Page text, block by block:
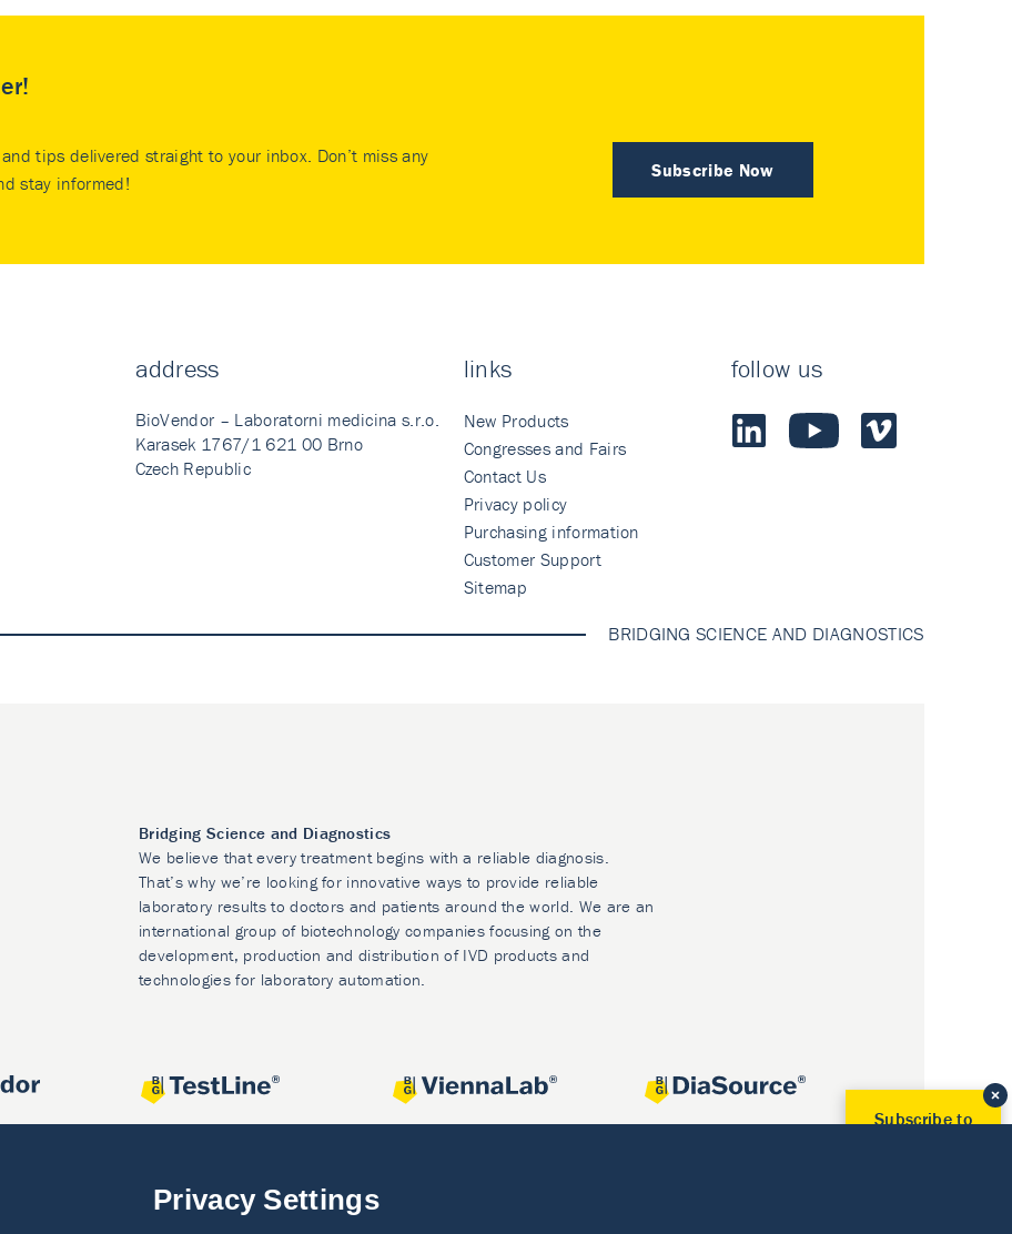
Subscribe Now
tips delivered straight to your inbox. Don’t miss any
stay informed!
address
BioVendor – Laboratorni medicina s.r.o.
Karasek 1767/1 621 00 Brno
Czech Republic
links
New Products
Congresses and Fairs
Contact Us
Privacy policy
Purchasing information
Customer Support
Sitemap
follow us
BRIDGING SCIENCE AND DIAGNOSTICS
Bridging Science and Diagnostics
We believe that every treatment begins with a reliable diagnosis.
That’s why we’re looking for innovative ways to provide reliable
laboratory results to doctors and patients around the world. We are an
international group of biotechnology companies focusing on the
development, production and distribution of IVD products and
technologies for laboratory automation.
Subscribe to
Privacy Settings